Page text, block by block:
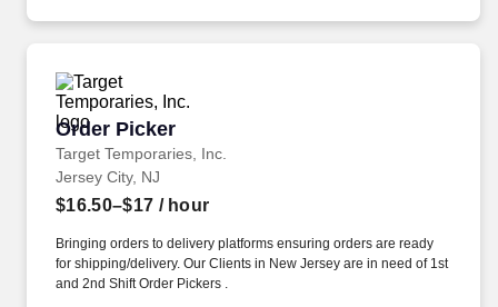
Order Picker
Target Temporaries, Inc.
Order Picker
Jersey City, NJ
$16.50–$17 / hour
Bringing orders to delivery platforms ensuring orders are ready
for shipping/delivery. Our Clients in New Jersey are in need of 1st
and 2nd Shift Order Pickers .